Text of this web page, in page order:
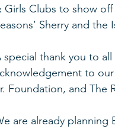
Girls Clubs to show
Sherry and the
special thank you to
to
Foundation, and The
are already